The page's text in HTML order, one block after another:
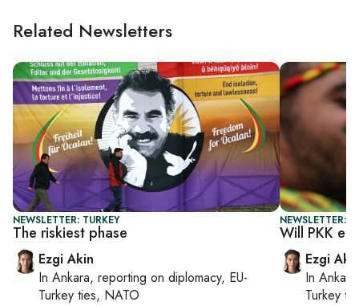
Related Newsletters
NEWSLETTER: TURKEY
The riskiest phase
Ezgi Akin
In Ankara, reporting on diplomacy, EU-
Turkey ties, NATO
NEWSLETTER:
Will PKK
Ezgi
In Ankara
Turkey